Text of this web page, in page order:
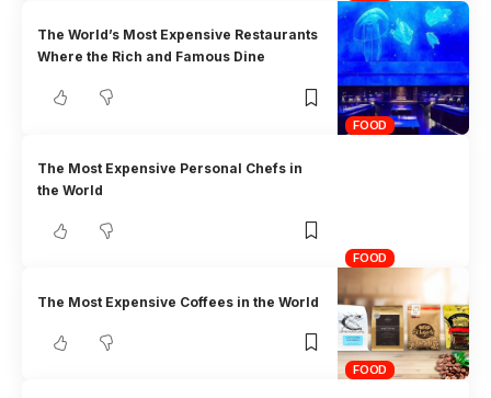
FOOD
The World’s Most Expensive Restaurants
Where the Rich and Famous Dine
FOOD
The Most Expensive Personal Chefs in
the World
FOOD
The Most Expensive Coffees in the World